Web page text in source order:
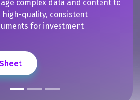
into something that can now
minutes. By working with
was able to:
operational steps in the
time and effort their team
and publishing
reports.